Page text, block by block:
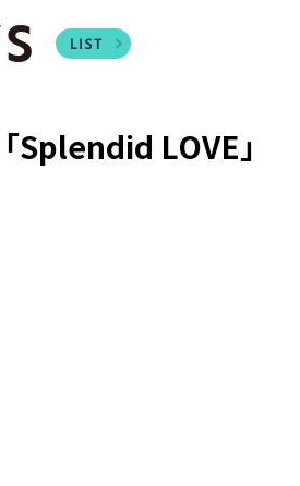
Splendid LOVE」